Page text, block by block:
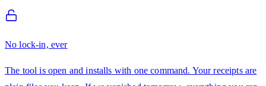
No lock-in, ever
The tool is open and installs with one command. Your receipts are